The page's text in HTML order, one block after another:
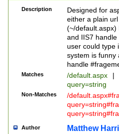
Description
Designed for
either a plain
(~/default.aspx)
and IIS7
user could type
system is funny
handle
Matches /default.aspx |
query=string
Non-Matches
/
Author Matthew